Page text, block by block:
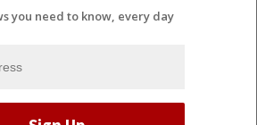
you need to know, every day